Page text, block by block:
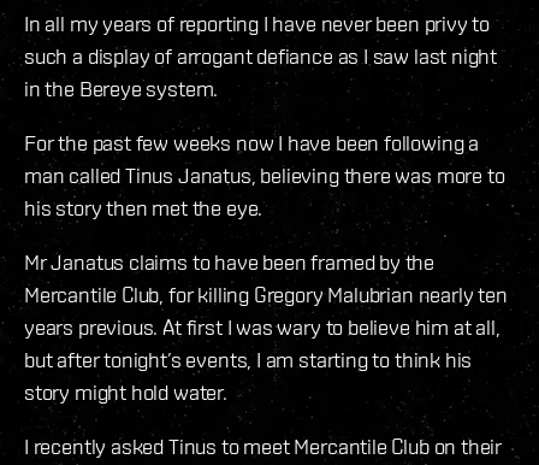
In all my years of reporting I have never been privy to
such a display of arrogant defiance as I saw last night
in the Bereye system.
For the past few weeks now I have been following a
man called Tinus Janatus, believing there was more to
his story then met the eye.
Mr Janatus claims to have been framed by the
Mercantile Club, for killing Gregory Malubrian nearly ten
years previous. At first I was wary to believe him at all,
but after tonight’s events, I am starting to think his
story might hold water.
I recently asked Tinus to meet Mercantile Club on their